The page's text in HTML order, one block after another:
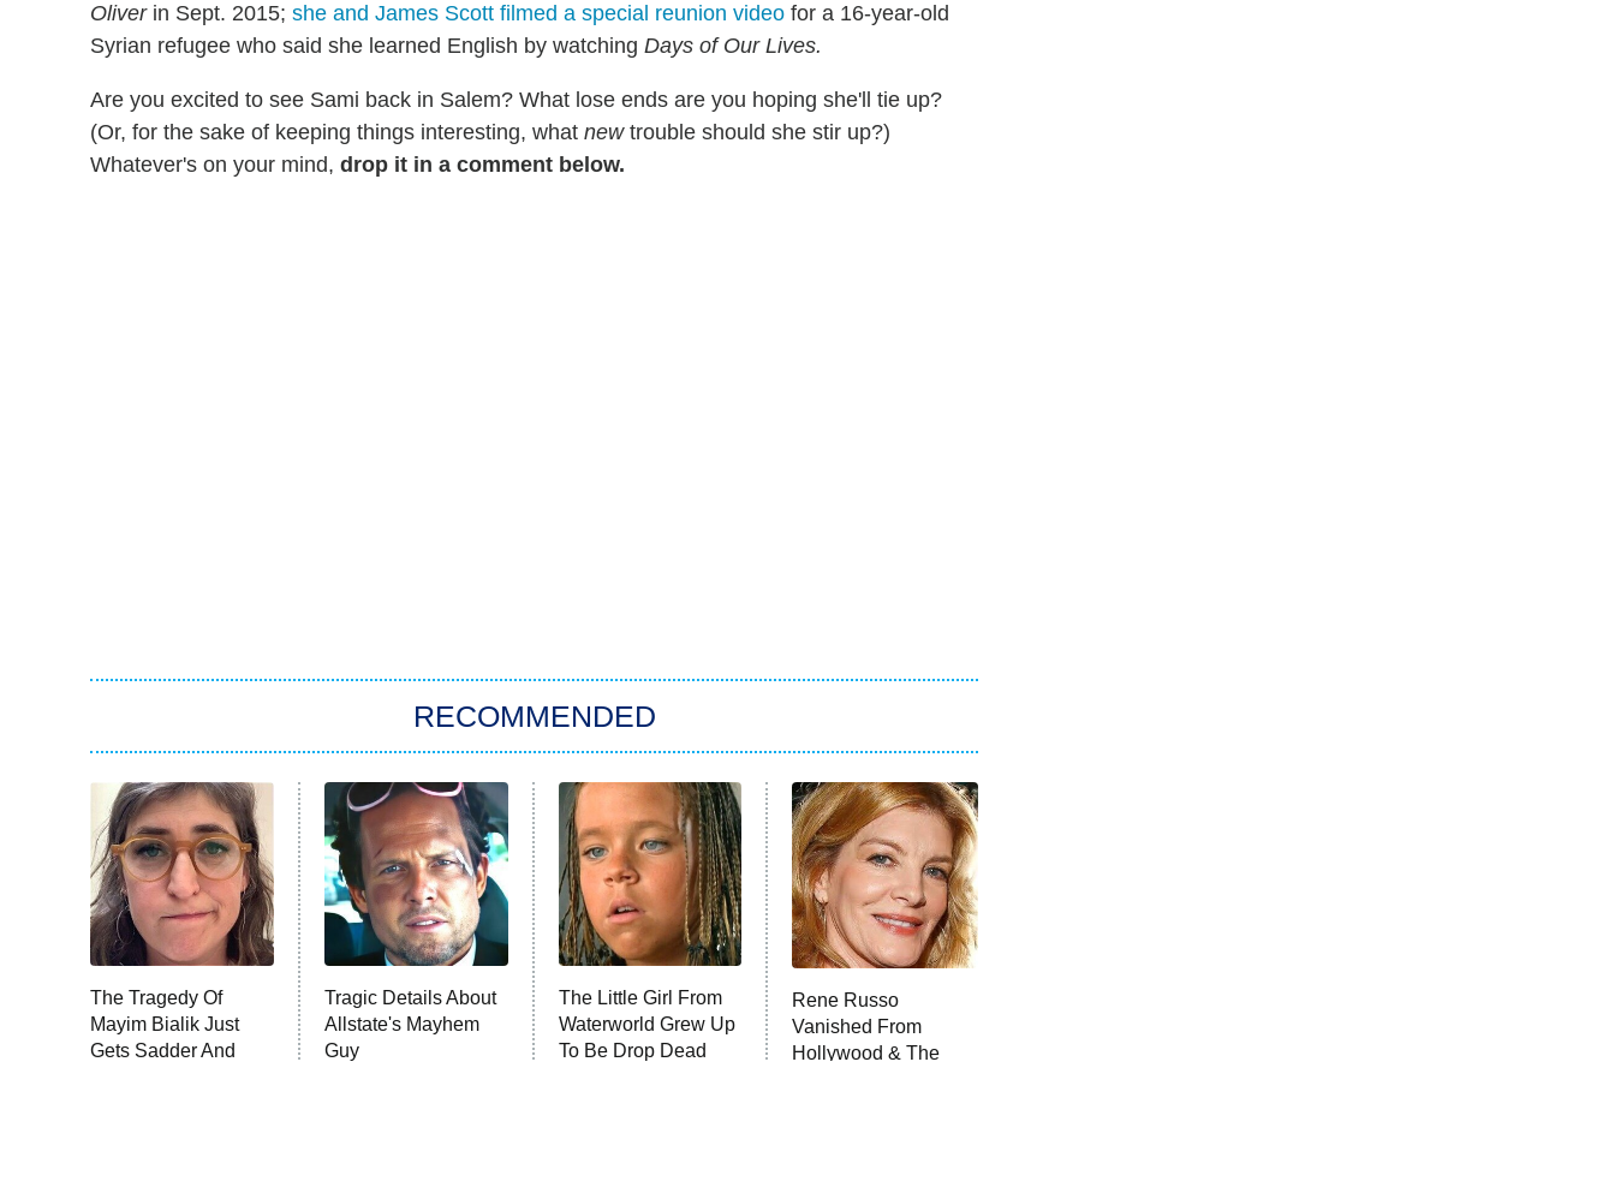
Oliverin Sept. 2015; she and James Scott filmed a special reunion video for a 16-year-old
Syrian refugee who said she learned English by watching Days of Our Lives.
Are you excited to see Sami back in Salem? What lose ends are you hoping she'll tie up?
(Or, for the sake of keeping things interesting, what new trouble should she stir up?)
Whatever's on your mind, drop it in a comment below.
RECOMMENDED
The Tragedy Of
Mayim Bialik Just
Gets Sadder And
Tragic Details About
Allstate's Mayhem
Guy
The Little Girl From
Waterworld Grew Up
To Be Drop Dead
Rene Russo
Vanished From
Hollywood & The